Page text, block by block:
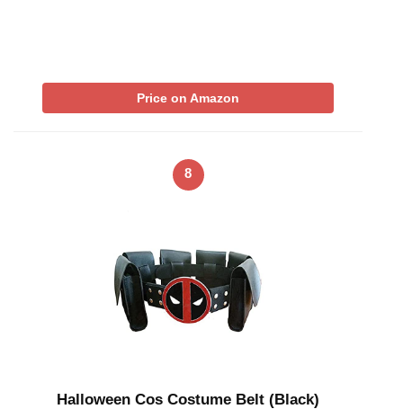
Price on Amazon
8
Halloween Cos Costume Belt (Black)